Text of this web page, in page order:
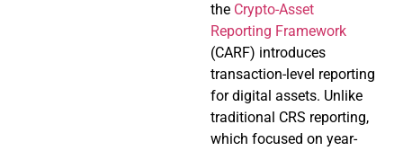
the Crypto-Asset
Reporting Framework
(CARF) introduces
transaction-level reporting
for digital assets. Unlike
traditional CRS reporting,
which focused on year-